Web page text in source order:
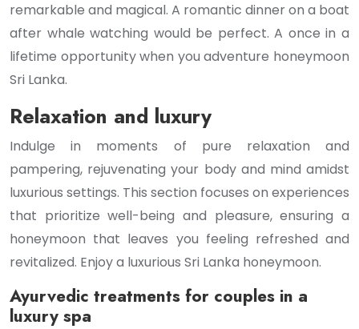
remarkable and magical. A romantic dinner on a boat
after whale watching would be perfect. A once in a
lifetime opportunity when you adventure honeymoon
Sri Lanka.
Relaxation and luxury
Indulge in moments of pure relaxation and
pampering, rejuvenating your body and mind amidst
luxurious settings. This section focuses on experiences
that prioritize well-being and pleasure, ensuring a
honeymoon that leaves you feeling refreshed and
revitalized. Enjoy a luxurious Sri Lanka honeymoon.
Ayurvedic treatments for couples in a
luxury spa